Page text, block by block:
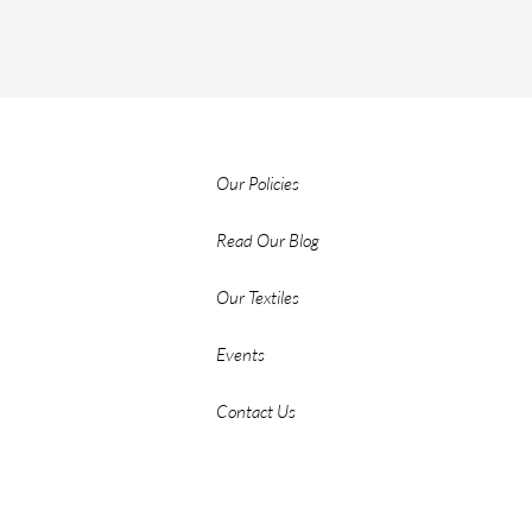
Our Policies
Read Our Blog
Our Textiles
Events
Contact Us